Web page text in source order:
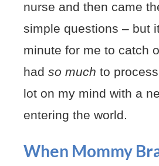
nurse and then came
simple questions – but
minute for me to catch
had so much to
lot on my mind with a
entering the world.
When Mommy